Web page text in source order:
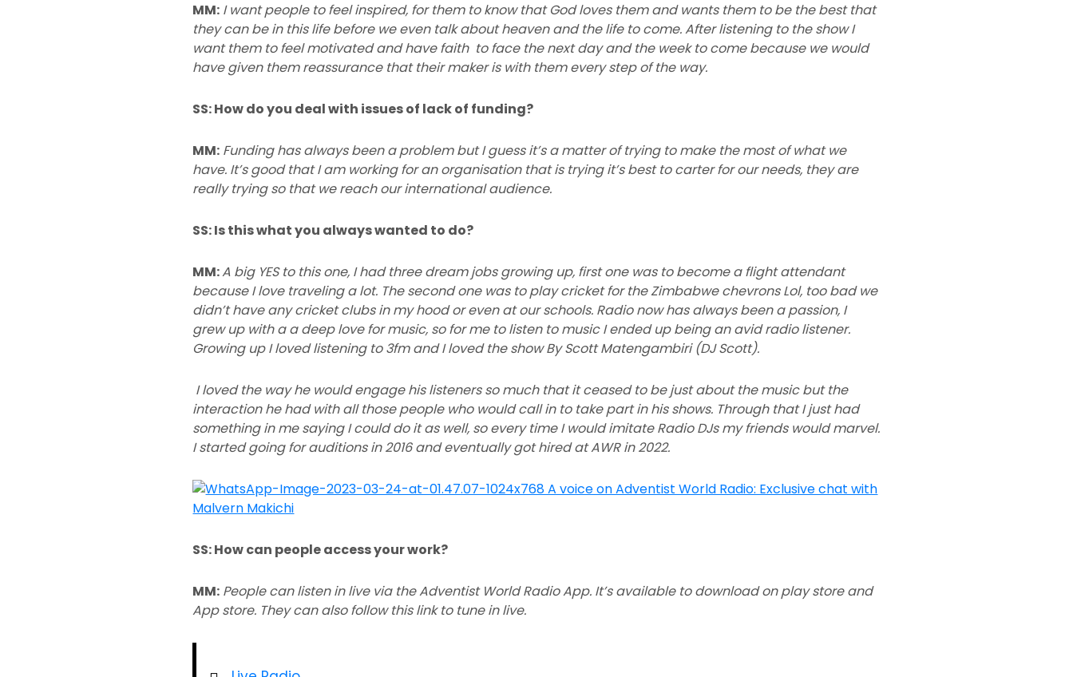
MM: I want people to feel inspired, for them to know that God loves them and wants them to be the best that
they can be in this life before we even talk about heaven and the life to come. After listening to the show I
want them to feel motivated and have faith to face the next day and the week to come because we would
have given them reassurance that their maker is with them every step of the way.
SS: How do you deal with issues of lack of funding?
MM: Funding has always been a problem but I guess it’s a matter of trying to make the most of what we
have. It’s good that I am working for an organisation that is trying it’s best to carter for our needs, they are
really trying so that we reach our international audience.
SS: Is this what you always wanted to do?
MM:A big YES to this one, I had three dream jobs growing up, first one was to become a flight attendant
because I love traveling a lot. The second one was to play cricket for the Zimbabwe chevrons Lol, too bad we
didn’t have any cricket clubs in my hood or even at our schools. Radio now has always been a passion, I
grew up with a a deep love for music, so for me to listen to music I ended up being an avid radio listener.
Growing up I loved listening to 3fm and I loved the show By Scott Matengambiri (DJ Scott).
I loved the way he would engage his listeners so much that it ceased to be just about the music but the
interaction he had with all those people who would call in to take part in his shows. Through that I just had
something in me saying I could do it as well, so every time I would imitate Radio DJs my friends would marvel.
I started going for auditions in 2016 and eventually got hired at AWR in 2022.
SS: How can people access your work?
MM: People can listen in live via the Adventist World Radio App. It’s available to download on play store and
App store. They can also follow this link to tune in live.